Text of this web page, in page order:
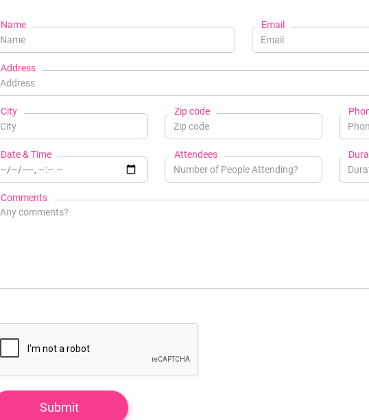
Name Email
Address
City Zip code
Date & Time Attendees
Comments